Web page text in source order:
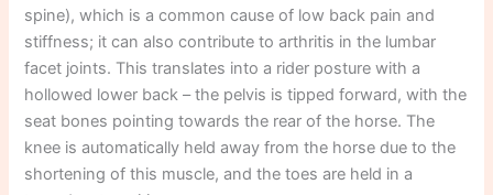
spine), which is a common cause of low back pain and
stiffness; it can also contribute to arthritis in the lumbar
facet joints. This translates into a rider posture with a
hollowed lower back – the pelvis is tipped forward, with the
seat bones pointing towards the rear of the horse. The
knee is automatically held away from the horse due to the
shortening of this muscle, and the toes are held in a